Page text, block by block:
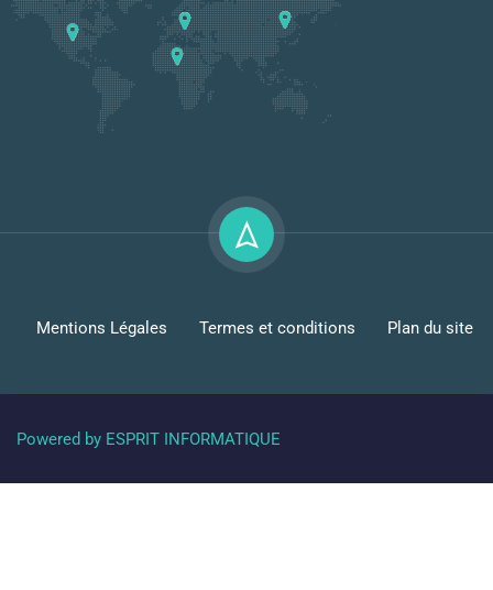
Mentions Légales Termes et conditions Plan du site
Powered by ESPRIT INFORMATIQUE